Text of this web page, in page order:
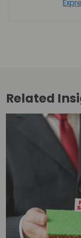
Related